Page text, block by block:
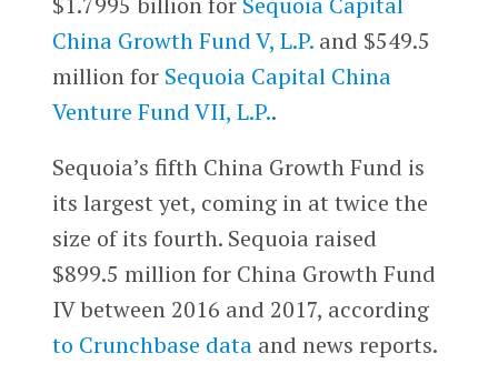
China Growth Fund V, L.P.and $549.5
million for Sequoia Capital China
Venture Fund VII, L.P..
Sequoia’s fifth China Growth Fund is
its largest yet, coming in at twice the
size of its fourth. Sequoia raised
$899.5 million for China Growth Fund
IV between 2016 and 2017, according
to Crunchbase dataand news reports.